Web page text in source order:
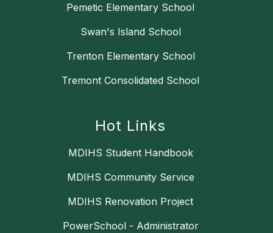
Pemetic Elementary School
Swan's Island School
Trenton Elementary School
Tremont Consolidated School
Hot Links
MDIHS Student Handbook
MDIHS Community Service
MDIHS Renovation Project
PowerSchool - Administrator